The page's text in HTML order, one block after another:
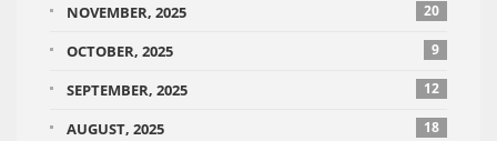
NOVEMBER, 2025 20
OCTOBER, 2025 9
SEPTEMBER, 2025 12
AUGUST, 2025 18